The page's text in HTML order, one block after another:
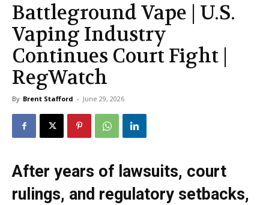
Battleground Vape | U.S.
Vaping Industry
Continues Court Fight |
RegWatch
By Brent Stafford - June 29, 2026
After years of lawsuits, court
rulings, and regulatory setbacks,